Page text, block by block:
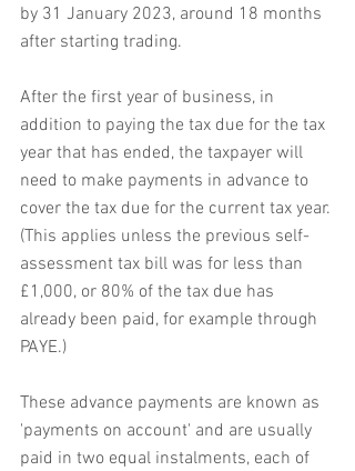
by 31 January 2023, around 18 months
after starting trading.
After the first year of business, in
addition to paying the tax due for the tax
year that has ended, the taxpayer will
need to make payments in advance to
cover the tax due for the current tax year.
(This applies unless the previous self-
assessment tax bill was for less than
£1,000, or 80% of the tax due has
already been paid, for example through
PAYE.)
These advance payments are known as
'payments on account' and are usually
paid in two equal instalments, each of